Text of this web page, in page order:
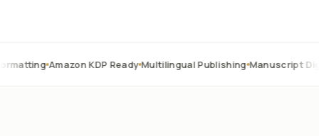
Amazon KDP Ready Multilingual Publishing Manuscript Digitization